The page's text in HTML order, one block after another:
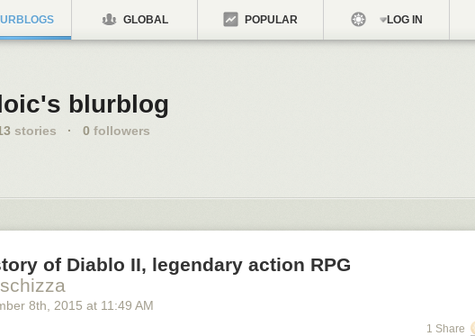
GLOBAL POPULAR LOG IN
blurblog
stories · 0 followers
of Diablo II, legendary action RPG
8th , 2015 at 11:49 AM
1 Share